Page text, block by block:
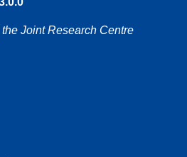
Joint Research Centre